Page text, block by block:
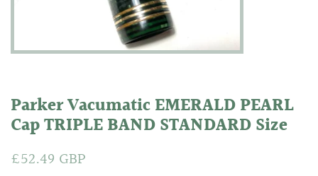
Parker Vacumatic EMERALD PEARL
Cap TRIPLE BAND STANDARD Size
Regular
£52.49 GBP